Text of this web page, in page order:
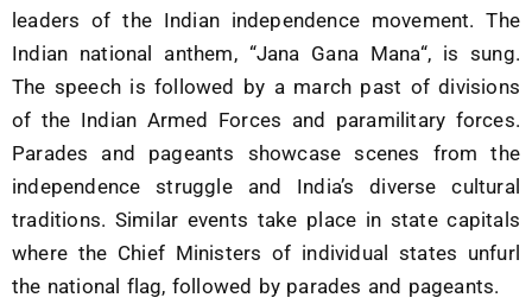
leaders of the Indian independence movement. The
Indian national anthem, “Jana Gana Mana“, is sung.
The speech is followed by a march past of divisions
of the Indian Armed Forces and paramilitary forces.
Parades and pageants showcase scenes from the
independence struggle and India’s diverse cultural
traditions. Similar events take place in state capitals
where the Chief Ministers of individual states unfurl
the national flag, followed by parades and pageants.